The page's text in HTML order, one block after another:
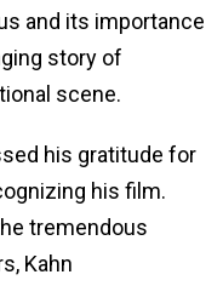
and its importance
story of
scene.
his gratitude for
his film.
tremendous
Kahn